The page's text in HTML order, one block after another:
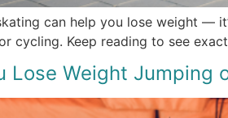
can help you lose weight —
cycling. Keep reading to see
Lose Weight Jumping